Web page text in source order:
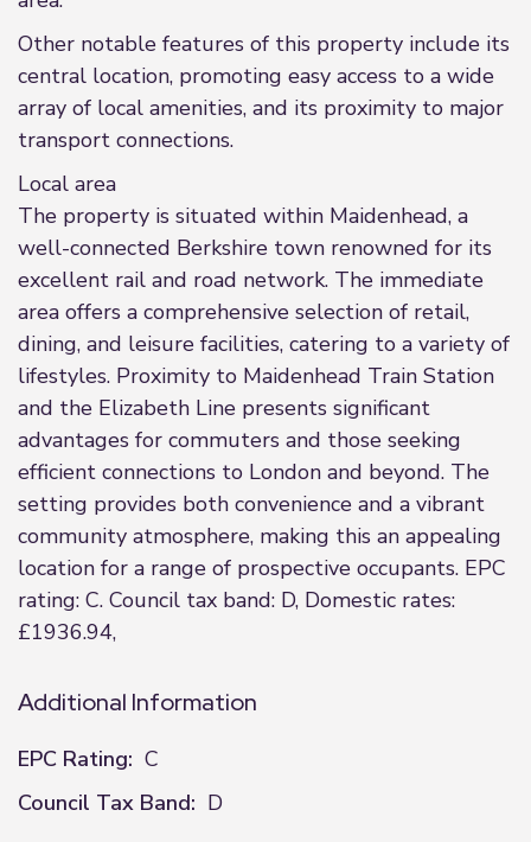
Other notable features of this property include its
central location, promoting easy access to a wide
array of local amenities, and its proximity to major
transport connections.
Local area
The property is situated within Maidenhead, a
well-connected Berkshire town renowned for its
excellent rail and road network. The immediate
area offers a comprehensive selection of retail,
dining, and leisure facilities, catering to a variety of
lifestyles. Proximity to Maidenhead Train Station
and the Elizabeth Line presents significant
advantages for commuters and those seeking
efficient connections to London and beyond. The
setting provides both convenience and a vibrant
community atmosphere, making this an appealing
location for a range of prospective occupants. EPC
rating: C. Council tax band: D, Domestic rates:
£1936.94,
Additional Information
EPC Rating: C
Council Tax Band: D